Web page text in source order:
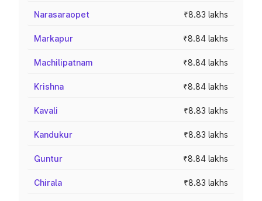
Narasaraopet ₹8.83 lakhs
Markapur ₹8.84 lakhs
Machilipatnam ₹8.84 lakhs
Krishna ₹8.84 lakhs
Kavali ₹8.83 lakhs
Kandukur ₹8.83 lakhs
Guntur ₹8.84 lakhs
Chirala ₹8.83 lakhs